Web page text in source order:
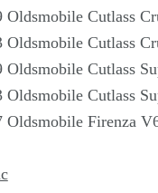
Oldsmobile Cutlass
Oldsmobile Cutlass
Oldsmobile Cutlass
Oldsmobile Cutlass
Oldsmobile Firenza